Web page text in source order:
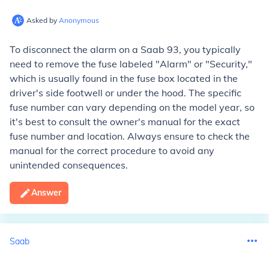
Asked by Anonymous
To disconnect the alarm on a Saab 93, you typically
need to remove the fuse labeled "Alarm" or "Security,"
which is usually found in the fuse box located in the
driver's side footwell or under the hood. The specific
fuse number can vary depending on the model year, so
it's best to consult the owner's manual for the exact
fuse number and location. Always ensure to check the
manual for the correct procedure to avoid any
unintended consequences.
Answer
Saab